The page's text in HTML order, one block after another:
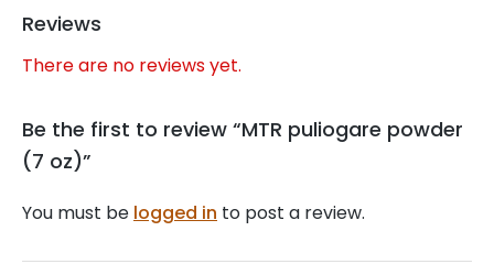
Reviews
There are no reviews yet.
Be the first to review “MTR puliogare powder
(7 oz)”
You must be logged in to post a review.